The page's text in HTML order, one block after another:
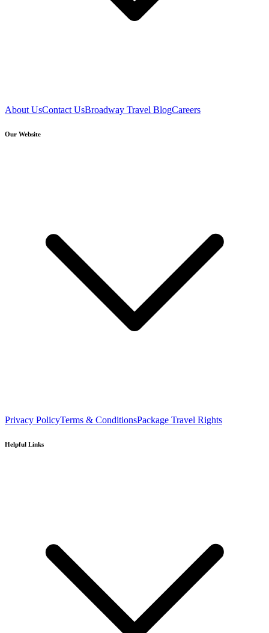
About UsContact UsBroadway Travel BlogCareers
Our Website
Privacy PolicyTerms & ConditionsPackage Travel Rights
Helpful Links